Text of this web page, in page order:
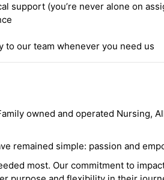
support (you’re never alone on
our team whenever you need us
owned and operated Nursing,
remained simple: passion and
most. Our commitment to